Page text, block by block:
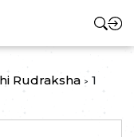
Rudraksha > 1